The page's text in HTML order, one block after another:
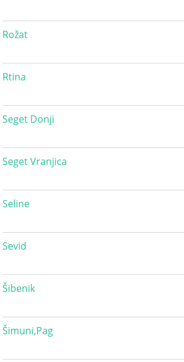
Rožat
Rtina
Seget Donji
Seget Vranjica
Seline
Sevid
Šibenik
Šimuni,Pag